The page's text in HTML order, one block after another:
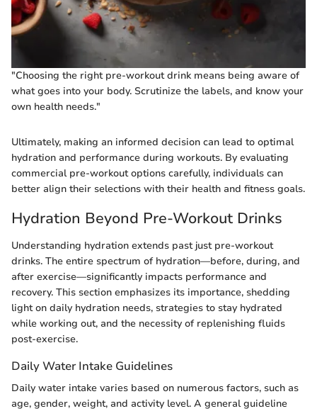
"Choosing the right pre-workout drink means being aware of
what goes into your body. Scrutinize the labels, and know your
own health needs."
Ultimately, making an informed decision can lead to optimal
hydration and performance during workouts. By evaluating
commercial pre-workout options carefully, individuals can
better align their selections with their health and fitness goals.
Hydration Beyond Pre-Workout Drinks
Understanding hydration extends past just pre-workout
drinks. The entire spectrum of hydration—before, during, and
after exercise—significantly impacts performance and
recovery. This section emphasizes its importance, shedding
light on daily hydration needs, strategies to stay hydrated
while working out, and the necessity of replenishing fluids
post-exercise.
Daily Water Intake Guidelines
Daily water intake varies based on numerous factors, such as
age, gender, weight, and activity level. A general guideline